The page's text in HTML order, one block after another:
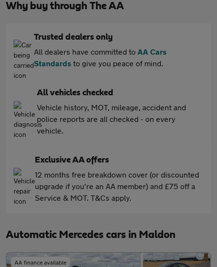
Why buy through The AA
Trusted dealers only
All dealers have committed to AA Cars
Standards to give you peace of mind.
All vehicles checked
Vehicle history, MOT, mileage, accident and
police reports are all checked - on every
vehicle.
Exclusive AA offers
12 months free breakdown cover (or discounted
upgrade if you're an AA member) and £75 off a
Service & MOT. T&Cs apply.
Automatic Mercedes cars in Maldon
AA finance available